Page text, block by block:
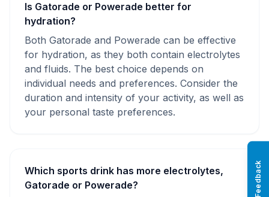
Is Gatorade or Powerade better for
hydration?
Both Gatorade and Powerade can be effective
for hydration, as they both contain electrolytes
and fluids. The best choice depends on
individual needs and preferences. Consider the
duration and intensity of your activity, as well as
your personal taste preferences.
Which sports drink has more electrolytes,
Gatorade or Powerade?
Feedback